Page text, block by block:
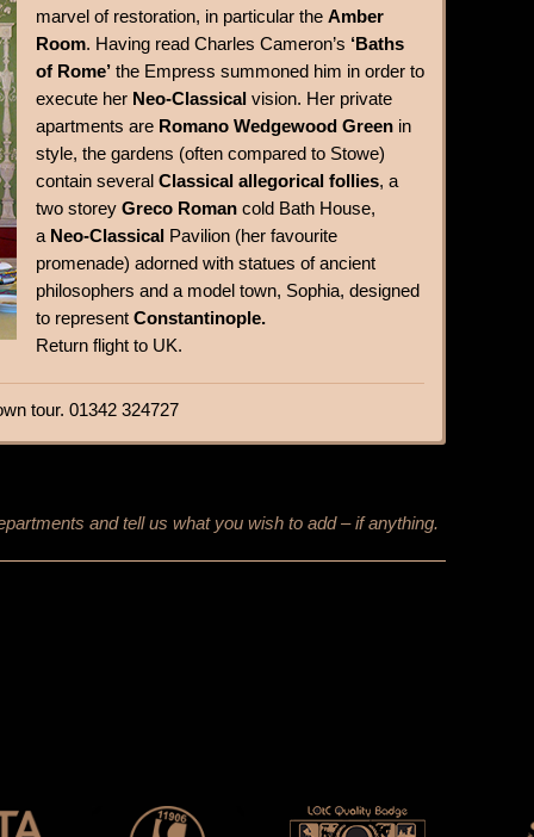
marvel of restoration, in particular the Amber
Room. Having read Charles Cameron’s ‘Baths
of Rome’ the Empress summoned him in order to
execute her Neo-Classical vision. Her private
apartments are Romano Wedgewood Green in
style, the gardens (often compared to Stowe)
contain several Classical allegorical follies, a
two storey Greco Roman cold Bath House,
a Neo-Classical Pavilion (her favourite
promenade) adorned with statues of ancient
philosophers and a model town, Sophia, designed
to represent Constantinople.
Return flight to UK.
tour. 01342 324727
and tell us what you wish to add – if anything.